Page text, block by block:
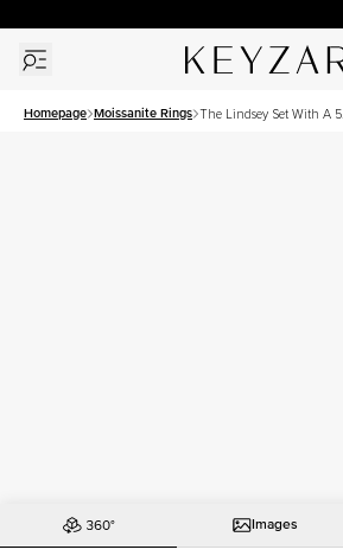
Homepage Moissanite Rings The Lindsey Set With A 5
Images